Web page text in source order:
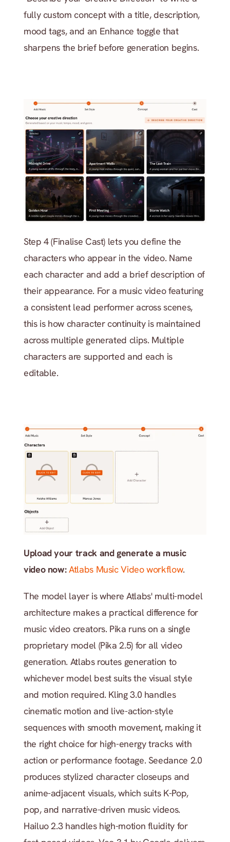
fully custom concept with a title, description,
mood tags, and an Enhance toggle that
sharpens the brief before generation begins.
Step 4 (Finalise Cast) lets you define the
characters who appear in the video. Name
each character and add a brief description of
their appearance. For a music video featuring
a consistent lead performer across scenes,
this is how character continuity is maintained
across multiple generated clips. Multiple
characters are supported and each is
editable.
Upload your track and generate a music
video now: Atlabs Music Video workflow.
The model layer is where Atlabs' multi-model
architecture makes a practical difference for
music video creators. Pika runs on a single
proprietary model (Pika 2.5) for all video
generation. Atlabs routes generation to
whichever model best suits the visual style
and motion required. Kling 3.0 handles
cinematic motion and live-action-style
sequences with smooth movement, making it
the right choice for high-energy tracks with
action or performance footage. Seedance 2.0
produces stylized character closeups and
anime-adjacent visuals, which suits K-Pop,
pop, and narrative-driven music videos.
Hailuo 2.3 handles high-motion fluidity for